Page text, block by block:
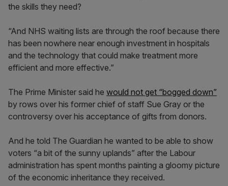
the skills they need?
“And NHS waiting lists are through the roof because there
has been nowhere near enough investment in hospitals
and the technology that could make treatment more
efficient and more effective.”
The Prime Minister said he would not get “bogged down”
by rows over his former chief of staff Sue Gray or the
controversy over his acceptance of gifts from donors.
And he told The Guardian he wanted to be able to show
voters “a bit of the sunny uplands” after the Labour
administration has spent months painting a gloomy picture
of the economic inheritance they received.